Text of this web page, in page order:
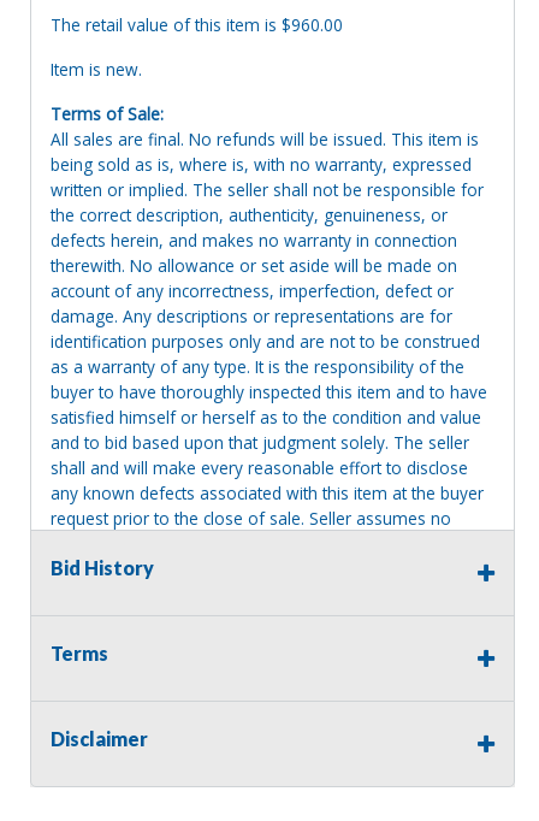
The retail value of this item is $960.00
Item is new.
Terms of Sale:
All sales are final. No refunds will be issued. This item is
being sold as is, where is, with no warranty, expressed
written or implied. The seller shall not be responsible for
the correct description, authenticity, genuineness, or
defects herein, and makes no warranty in connection
therewith. No allowance or set aside will be made on
account of any incorrectness, imperfection, defect or
damage. Any descriptions or representations are for
identification purposes only and are not to be construed
as a warranty of any type. It is the responsibility of the
buyer to have thoroughly inspected this item and to have
satisfied himself or herself as to the condition and value
and to bid based upon that judgment solely. The seller
shall and will make every reasonable effort to disclose
any known defects associated with this item at the buyer
request prior to the close of sale. Seller assumes no
statements about the item. Seller is NOT responsible for
Items left on seller premises after this removal deadline
will revert back to possession of the seller, with no
Bid History
Terms
Disclaimer